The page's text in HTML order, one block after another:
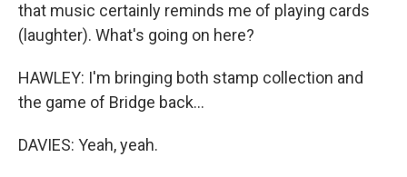
that music certainly reminds me of playing cards
(laughter). What's going on here?
HAWLEY: I'm bringing both stamp collection and
the game of Bridge back...
DAVIES: Yeah, yeah.